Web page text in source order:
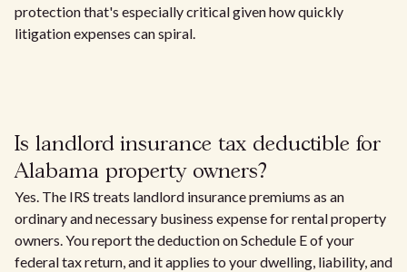
protection that's especially critical given how quickly
litigation expenses can spiral.
Is landlord insurance tax deductible for
Alabama property owners?
Yes. The IRS treats landlord insurance premiums as an
ordinary and necessary business expense for rental property
owners. You report the deduction on Schedule E of your
federal tax return, and it applies to your dwelling, liability, and